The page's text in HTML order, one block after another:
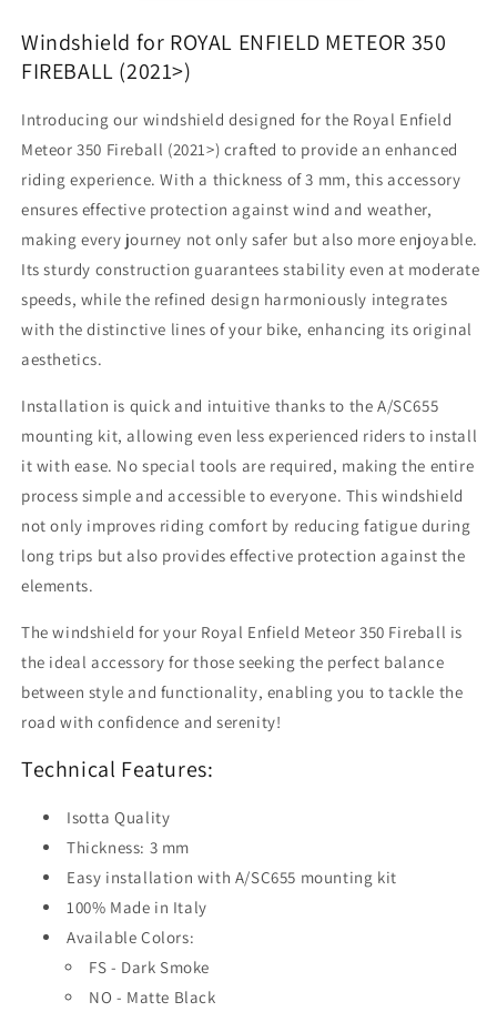
Windshield for ROYAL ENFIELD METEOR 350
FIREBALL (2021>)
Introducing our windshield designed for the Royal Enfield
Meteor 350 Fireball (2021>) crafted to provide an enhanced
riding experience. With a thickness of 3 mm, this accessory
ensures effective protection against wind and weather,
making every journey not only safer but also more enjoyable.
Its sturdy construction guarantees stability even at moderate
speeds, while the refined design harmoniously integrates
with the distinctive lines of your bike, enhancing its original
aesthetics.
Installation is quick and intuitive thanks to the A/SC655
mounting kit, allowing even less experienced riders to install
it with ease. No special tools are required, making the entire
process simple and accessible to everyone. This windshield
not only improves riding comfort by reducing fatigue during
long trips but also provides effective protection against the
elements.
The windshield for your Royal Enfield Meteor 350 Fireball is
the ideal accessory for those seeking the perfect balance
between style and functionality, enabling you to tackle the
road with confidence and serenity!
Technical Features:
Isotta Quality
Thickness: 3 mm
Easy installation with A/SC655 mounting kit
100% Made in Italy
Available Colors:
FS - Dark Smoke
NO - Matte Black